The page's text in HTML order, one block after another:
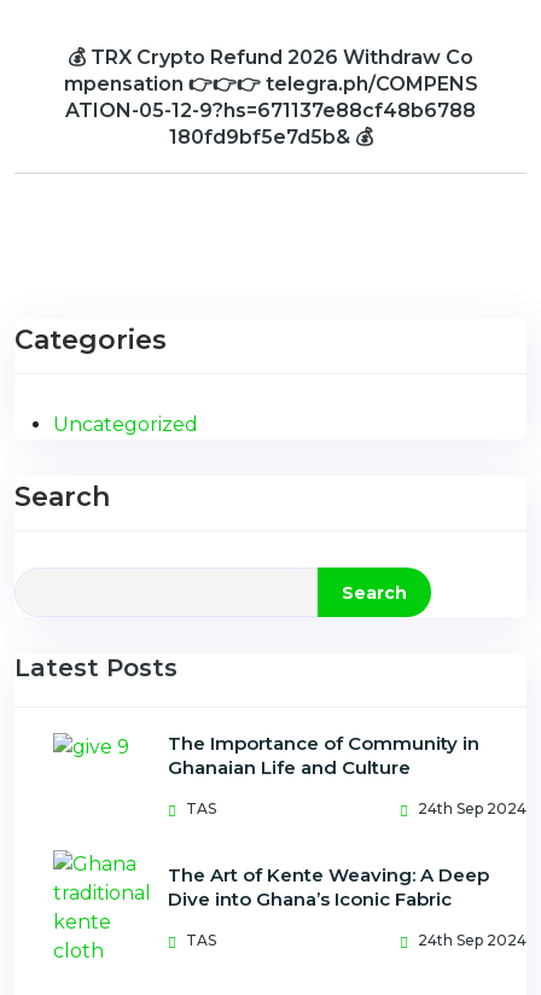
💰 TRX Crypto Refund 2026 Withdraw Co
mpensation 👉👉👉 telegra.ph/COMPENS
ATION-05-12-9?hs=671137e88cf48b6788
180fd9bf5e7d5b& 💰
Categories
Uncategorized
Search
Search
Latest Posts
The Importance of Community in
Ghanaian Life and Culture
TAS 24th Sep 2024
The Art of Kente Weaving: A Deep
Dive into Ghana’s Iconic Fabric
TAS 24th Sep 2024